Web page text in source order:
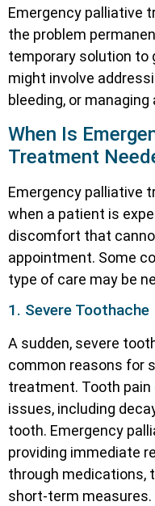
Emergency palliative
the problem
temporary solution to
might involve
bleeding, or
When Is
Treatment
Emergency palliative
when a patient is
discomfort that
appointment. Some
type of care may be
1. Severe Toothache
A sudden, severe
common reasons for
treatment. Tooth pain
issues, including
tooth. Emergency
providing immediate
through medications,
short-term measures.